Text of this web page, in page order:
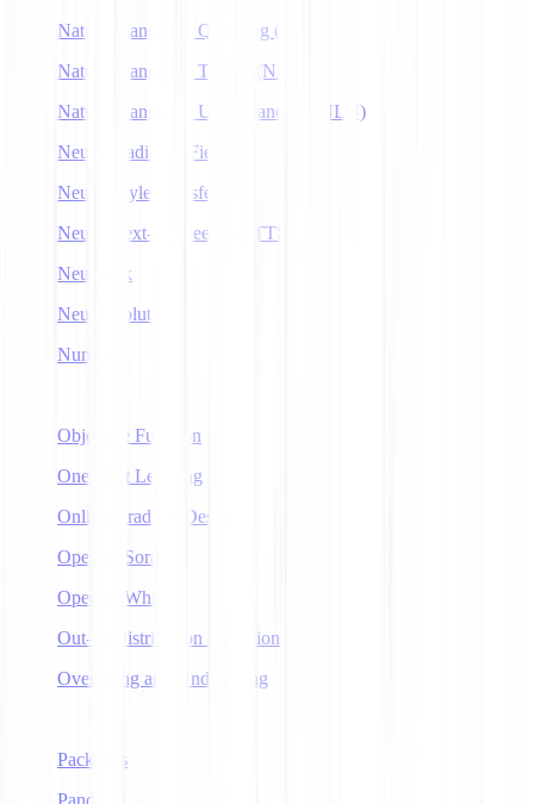
Natural Language Querying (NLQ)
Natural Language Toolkit (NLTK)
Natural Language Understanding (NLU)
Neural Radiance Fields
Neural Style Transfer
Neural Text-to-Speech (NTTS)
Neuralink
Neuroevolution
NumPy
Objective Function
One-Shot Learning
Online Gradient Descent
OpenAI Sora
OpenAI Whisper
Out-of-Distribution Detection
Overfitting and Underfitting
Packages
Pandas